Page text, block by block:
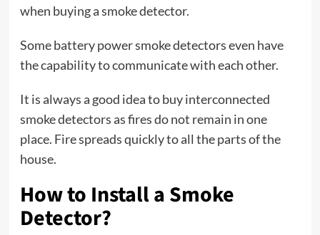
when buying a smoke detector.
Some battery power smoke detectors even have
the capability to communicate with each other.
It is always a good idea to buy interconnected
smoke detectors as fires do not remain in one
place. Fire spreads quickly to all the parts of the
house.
How to Install a Smoke
Detector?